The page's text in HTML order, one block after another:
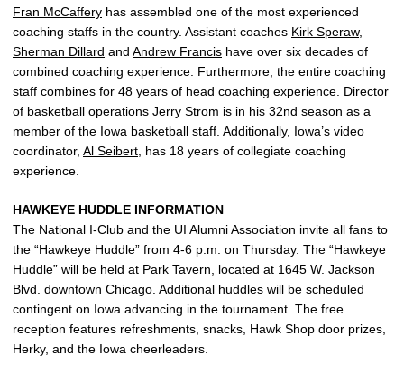
Fran McCaffery has assembled one of the most experienced
coaching staffs in the country. Assistant coaches Kirk Speraw,
Sherman Dillard and Andrew Francis have over six decades of
combined coaching experience. Furthermore, the entire coaching
staff combines for 48 years of head coaching experience. Director
of basketball operations Jerry Strom is in his 32nd season as a
member of the Iowa basketball staff. Additionally, Iowa’s video
coordinator, Al Seibert , has 18 years of collegiate coaching
experience.
HAWKEYE HUDDLE INFORMATION
The National I-Club and the UI Alumni Association invite all fans to
the “Hawkeye Huddle” from 4-6 p.m. on Thursday. The “Hawkeye
Huddle” will be held at Park Tavern, located at 1645 W. Jackson
Blvd. downtown Chicago. Additional huddles will be scheduled
contingent on Iowa advancing in the tournament. The free
reception features refreshments, snacks, Hawk Shop door prizes,
Herky, and the Iowa cheerleaders.